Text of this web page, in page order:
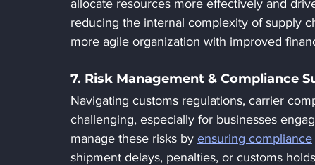
allocate resources more effectively and
reducing the internal complexity of supply
more agile organization with improved
7. Risk Management & Compliance
Navigating customs regulations, carrier
challenging, especially for businesses
manage these risks by ensuring compliance
shipment delays, penalties, or customs